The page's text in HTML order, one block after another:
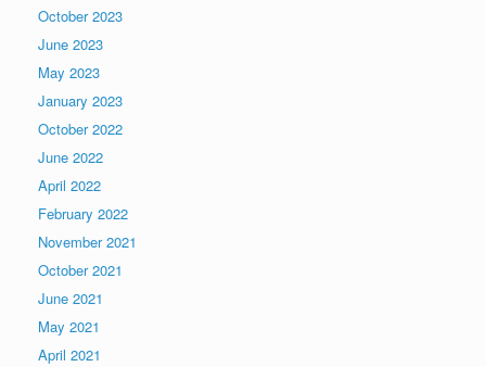
October 2023
June 2023
May 2023
January 2023
October 2022
June 2022
April 2022
February 2022
November 2021
October 2021
June 2021
May 2021
April 2021